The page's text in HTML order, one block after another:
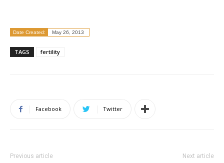
Date Created: May 26, 2013
TAGS fertility
Facebook Twitter
Previous article Next article